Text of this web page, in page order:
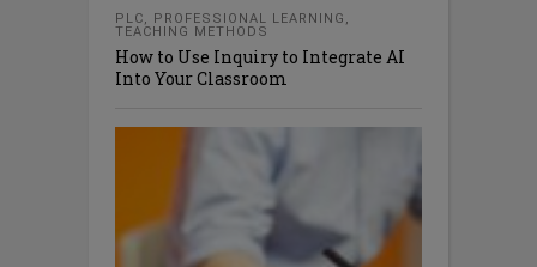
PLC, PROFESSIONAL LEARNING ,
TEACHING METHODS
How to Use Inquiry to Integrate AI
Into Your Classroom